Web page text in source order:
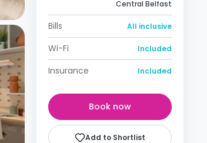
Central Belfast
Bills All inclusive
Wi-Fi Included
Insurance Included
Book now
Add to Shortlist